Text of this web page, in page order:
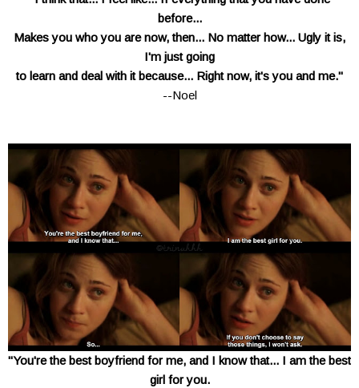
before...
Makes you who you are now, then... No matter how... Ugly it is,
I'm just going
to learn and deal with it because... Right now, it's you and me."
--Noel
"You're the best boyfriend for me, and I know that... I am the best
girl for you.